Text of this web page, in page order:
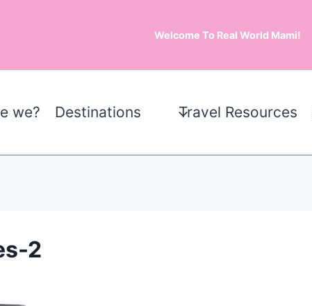
Welcome To Real World Mami!
we? Destinations Travel Resources
2